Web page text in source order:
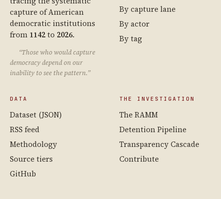
capture of American
democratic institutions
from 1142to 2026.
“Those who would capture
democracy depend on our
inability to see the pattern.”
By capture lane
By actor
By tag
DATA
Dataset (JSON)
RSS feed
Methodology
Source tiers
GitHub
THE INVESTIGATION
The RAMM
Detention Pipeline
Transparency Cascade
Contribute